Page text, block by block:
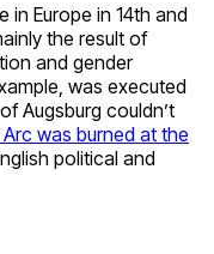
Europe in 14th and
the result of
and gender
was executed
Augsburg couldn’t
was burned at the
political and